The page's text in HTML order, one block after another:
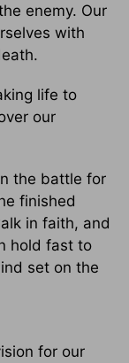
enemy. Our
with
life to
our
the battle for
finished
in faith, and
hold fast to
set on the
for our